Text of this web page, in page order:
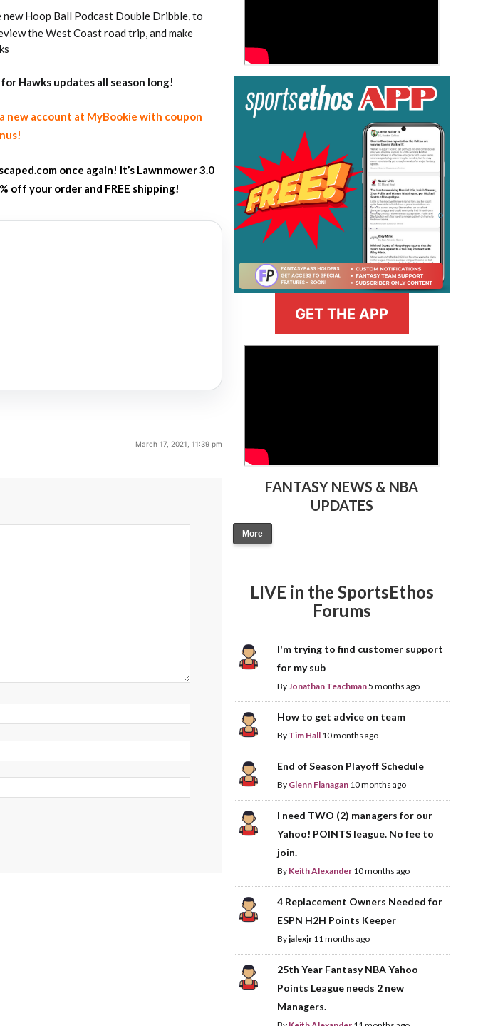
new Hoop Ball Podcast Double Dribble, to
the West Coast road trip, and make
Hawks updates all season long!
new account at MyBookie with coupon
once again! It’s Lawnmower 3.0
off your order and FREE shipping!
March 17, 2021, 11:39 pm
GET THE APP
FANTASY NEWS & NBA
UPDATES
More
LIVE in the SportsEthos
Forums
I'm trying to find customer support
for my sub
ByJonathan Teachman5 months ago
How to get advice on team
By Tim Hall 10 months ago
End of Season Playoff Schedule
By Glenn Flanagan 10 months ago
I need TWO (2) managers for our
Yahoo! POINTS league. No fee to
join.
By Keith Alexander 10 months ago
4 Replacement Owners Needed for
ESPN H2H Points Keeper
Byjalexjr 11 months ago
25th Year Fantasy NBA Yahoo
Points League needs 2 new
Managers.